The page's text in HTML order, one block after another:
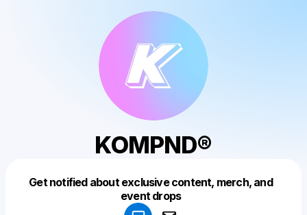
KOMPND®
Get notified about exclusive content, merch, and
event drops
Make a drop like this